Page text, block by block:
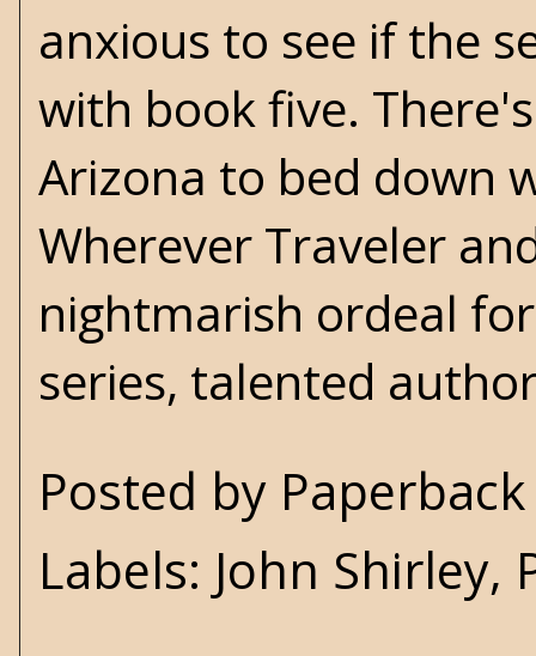
anxious to see if the
with book five.
Arizona to bed down
Wherever Traveler
nightmarish ordeal
series, talented
Posted by
Labels: John Shirley,